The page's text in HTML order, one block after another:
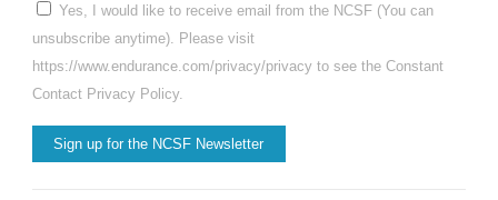
Yes, I would like to receive email from the NCSF (You can
unsubscribe anytime). Please visit
https://www.endurance.com/privacy/privacy to see the Constant
Contact Privacy Policy.